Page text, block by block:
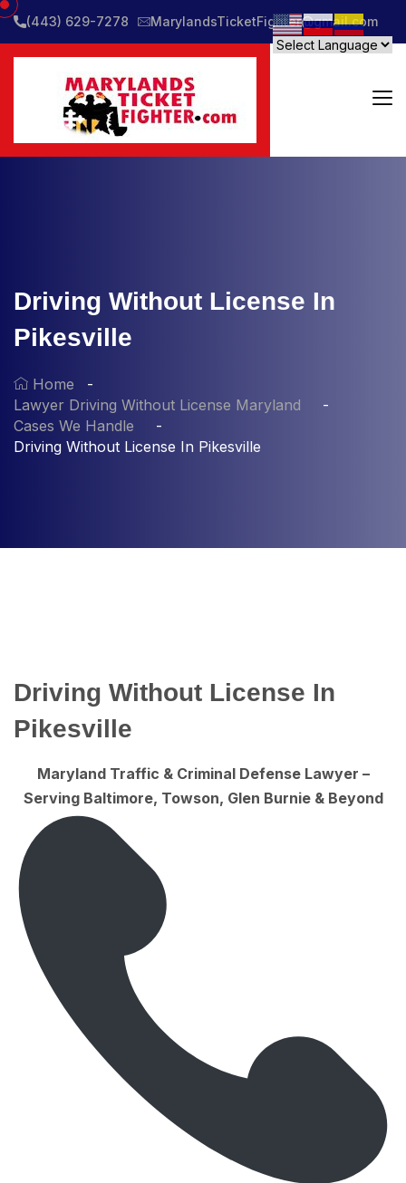
(443) 629-7278 MarylandsTicketFighter@gmail.com
Driving Without License In
Pikesville
Home
Lawyer Driving Without License Maryland
Cases We Handle
Driving Without License In Pikesville
Driving Without License In
Pikesville
Maryland Traffic & Criminal Defense Lawyer –
Serving Baltimore, Towson, Glen Burnie & Beyond